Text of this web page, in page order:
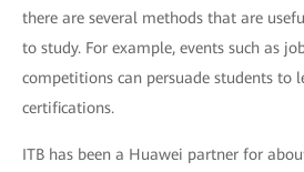
there are several methods that are
to study. For example, events such as
competitions can persuade students to
certifications.
ITB has been a Huawei partner for